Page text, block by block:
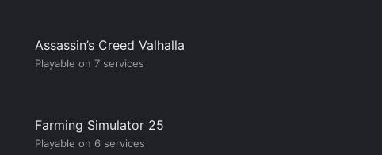
Assassin’s Creed Valhalla
Playable on 7 services
Farming Simulator 25
Playable on 6 services